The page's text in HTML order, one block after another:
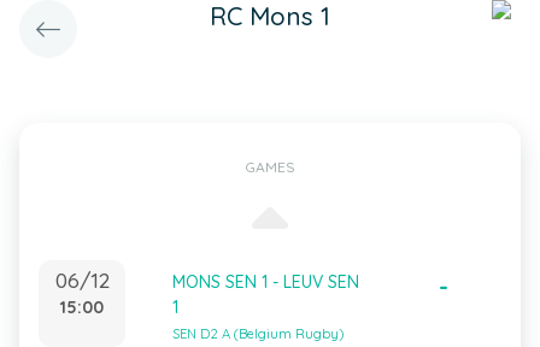
RC Mons 1
GAMES
06/12
15:00
MONS SEN 1 - LEUV SEN
1
SEN D2 A (Belgium Rugby)
-